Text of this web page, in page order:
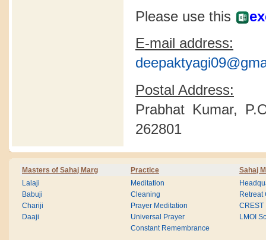
Please use this
E-mail address:
Postal Address:
Prabhat Kumar,
262801
Masters of Sahaj Marg Practice Sahaj
Lalaji
Babuji
Chariji
Daaji
Meditation
Cleaning
Prayer Meditation
Universal Prayer
Constant Remembrance
Retreat
CREST
LMOI